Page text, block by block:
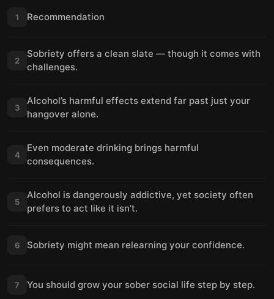
1 Recommendation
2
Sobriety offers a clean slate — though it comes with
challenges.
3
Alcohol’s harmful effects extend far past just your
hangover alone.
4
Even moderate drinking brings harmful
consequences.
5
Alcohol is dangerously addictive, yet society often
prefers to act like it isn’t.
6 Sobriety might mean relearning your confidence.
7 You should grow your sober social life step by step.